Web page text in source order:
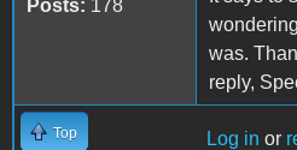
Posts: 178
was.
reply,
Top Log in or